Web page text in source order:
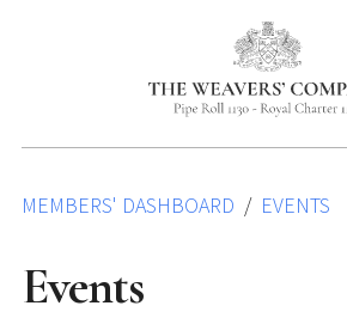
MEMBERS' DASHBOARD EVENTS
Events